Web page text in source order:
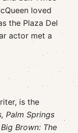
loved
the Plaza Del
actor met a
is the
Palm Springs
Brown: The